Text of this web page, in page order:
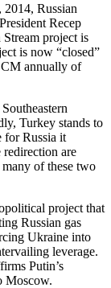
Russian
Recep
Stream project is
is now “closed”
annually of
Turkey stands to
for Russia it
are
of these two
project that
Russian gas
Ukraine into
leverage.
Putin’s
Moscow.